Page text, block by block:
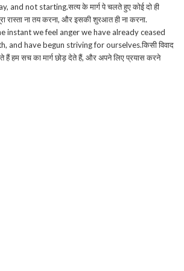
and not starting.सत्य के मार्ग पे चलते हुए कोई दो ही
रास्ता ना तय करना, और इसकी शुरआत ही ना करना.
instant we feel anger we have already ceased
and have begun striving for ourselves.किसी विवाद
हैं हम सच का मार्ग छोड़ देते हैं, और अपने लिए प्रयास करने